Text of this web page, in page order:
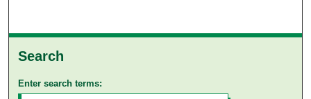
Search
Enter search terms: